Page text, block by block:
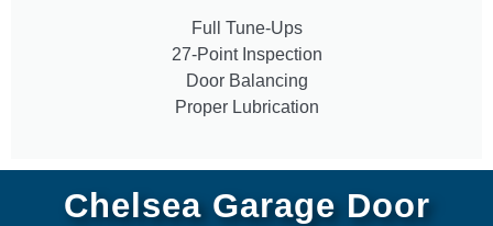
Full Tune-Ups
27-Point Inspection
Door Balancing
Proper Lubrication
Chelsea Garage Door